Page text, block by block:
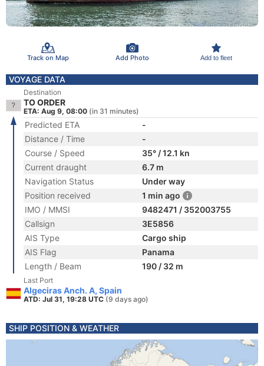
Track on Map Add Photo Add to fleet
VOYAGE DATA
Destination
TO ORDER
ETA: Aug 9, 08:00 (in 31 minutes)
Predicted ETA
-
Distance / Time
-
Course / Speed
35° / 12.1 kn
Current draught
6.7 m
Navigation Status
Under way
Position received
1 min ago
IMO / MMSI
9482471 / 352003755
Callsign
3E5856
AIS Type
Cargo ship
AIS Flag
Panama
Length / Beam
190 / 32 m
Last Port
Algeciras Anch. A, Spain
ATD: Jul 31, 19:28 UTC (9 days ago)
SHIP POSITION & WEATHER